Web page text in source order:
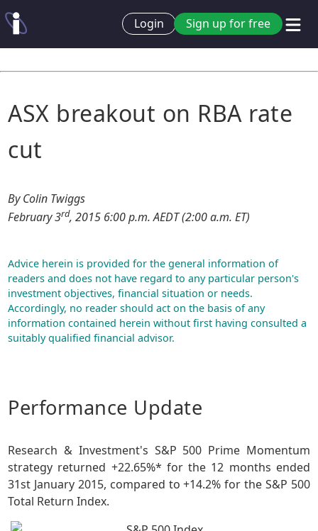
Login Sign up for free
ASX breakout on RBA rate
cut
By Colin Twiggs
February 3rd, 2015 6:00 p.m. AEDT (2:00 a.m. ET)
Advice herein is provided for the general information of
readers and does not have regard to any particular person's
investment objectives, financial situation or needs.
Accordingly, no reader should act on the basis of any
information contained herein without first having consulted a
suitably qualified financial advisor.
Performance Update
Research & Investment's S&P 500 Prime Momentum
strategy returned +22.65%* for the 12 months ended
31st January 2015, compared to +14.2% for the S&P 500
Total Return Index.